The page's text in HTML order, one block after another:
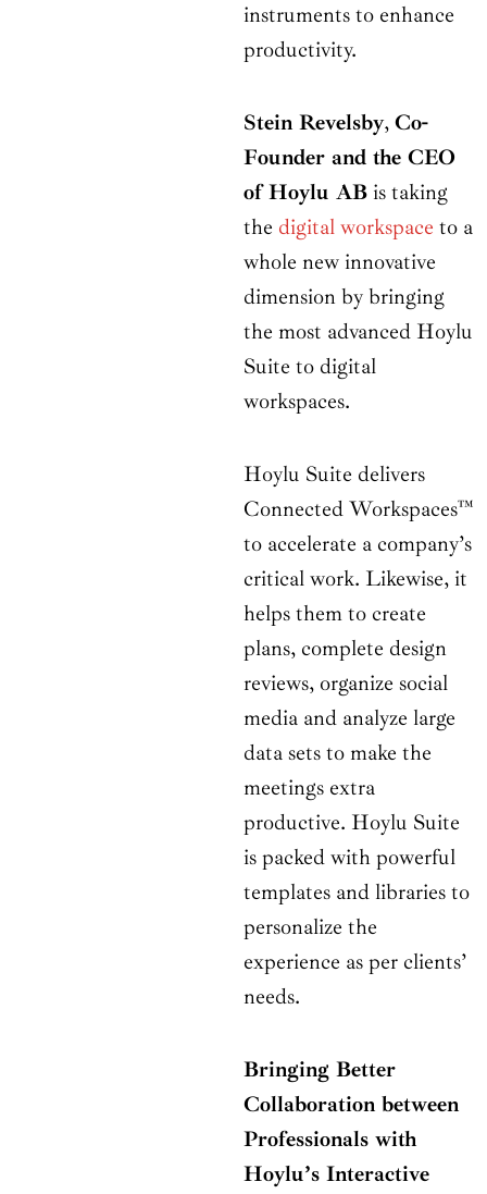
instruments to enhance
productivity.
Stein Revelsby, Co-
Founder and the CEO
of Hoylu AB is taking
the digital workspace to a
whole new innovative
dimension by bringing
the most advanced Hoylu
Suite to digital
workspaces.
Hoylu Suite delivers
Connected Workspaces™
to accelerate a company’s
critical work. Likewise, it
helps them to create
plans, complete design
reviews, organize social
media and analyze large
data sets to make the
meetings extra
productive. Hoylu Suite
is packed with powerful
templates and libraries to
personalize the
experience as per clients’
needs.
Bringing Better
Collaboration between
Professionals with
Hoylu’s Interactive